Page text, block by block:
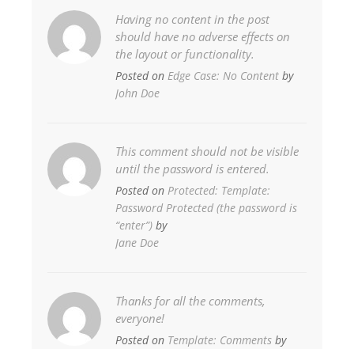
Having no content in the post
should have no adverse effects on
the layout or functionality.
Posted on Edge Case: No Content by
John Doe
This comment should not be visible
until the password is entered.
Posted on Protected: Template:
Password Protected (the password is
“enter”) by
Jane Doe
Thanks for all the comments,
everyone!
Posted on Template: Comments by